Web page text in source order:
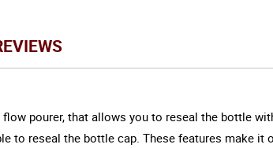
pourer, that allows you to reseal the bottle
to reseal the bottle cap. These features make